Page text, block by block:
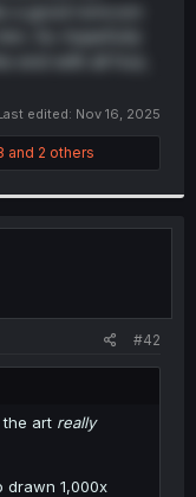
a good romcom
edited: Nov 16, 2025
and 2 others
#42
the art really
drawn 1,000x